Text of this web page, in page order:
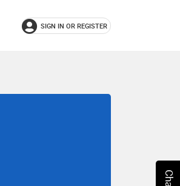
SIGN IN OR REGISTER